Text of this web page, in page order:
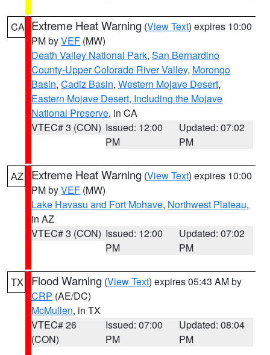
CA Extreme Heat Warning (View Text) expires 10:00
PM byVEF (MW)
Death Valley National Park, San Bernardino
County-Upper Colorado River Valley, Morongo
Basin, Cadiz Basin, Western Mojave Desert,
Eastern Mojave Desert, Including the Mojave
National Preserve, in CA
VTEC# 3 (CON) Issued: 12:00
PM
Updated: 07:02
PM
AZ Extreme Heat Warning (View Text) expires 10:00
PM byVEF (MW)
Lake Havasu and Fort Mohave, Northwest Plateau,
in AZ
VTEC# 3 (CON) Issued: 12:00
PM
Updated: 07:02
PM
TX Flood Warning (View Text) expires 05:43 AM by
CRP (AE/DC)
McMullen, in TX
VTEC# 26
(CON)
Issued: 07:00
PM
Updated: 08:04
PM